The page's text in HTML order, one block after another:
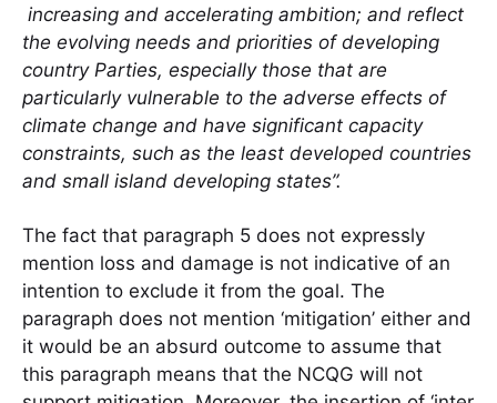
increasing and accelerating ambition; and reflect
the evolving needs and priorities of developing
country Parties, especially those that are
particularly vulnerable to the adverse effects of
climate change and have significant capacity
constraints, such as the least developed countries
and small island developing states”.
The fact that paragraph 5 does not expressly
mention loss and damage is not indicative of an
intention to exclude it from the goal. The
paragraph does not mention ‘mitigation’ either and
it would be an absurd outcome to assume that
this paragraph means that the NCQG will not